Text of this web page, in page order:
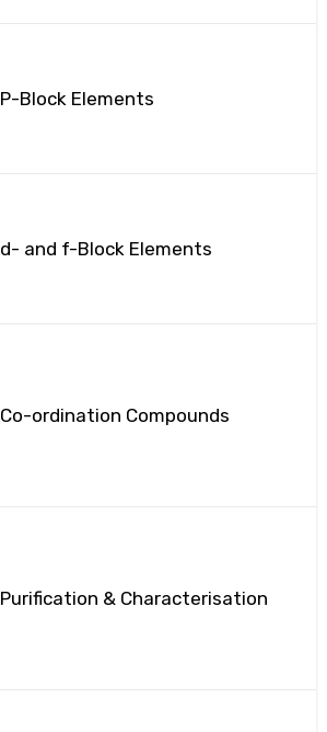
P-Block Elements
d- and f-Block Elements
Co-ordination Compounds
Purification & Characterisation